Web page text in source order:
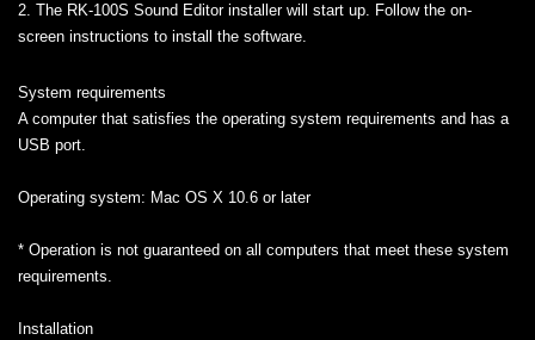
2. The RK-100S Sound Editor installer will start up. Follow the on-
screen instructions to install the software.
System requirements
A computer that satisfies the operating system requirements and has a
USB port.
Operating system: Mac OS X 10.6 or later
* Operation is not guaranteed on all computers that meet these system
requirements.
Installation